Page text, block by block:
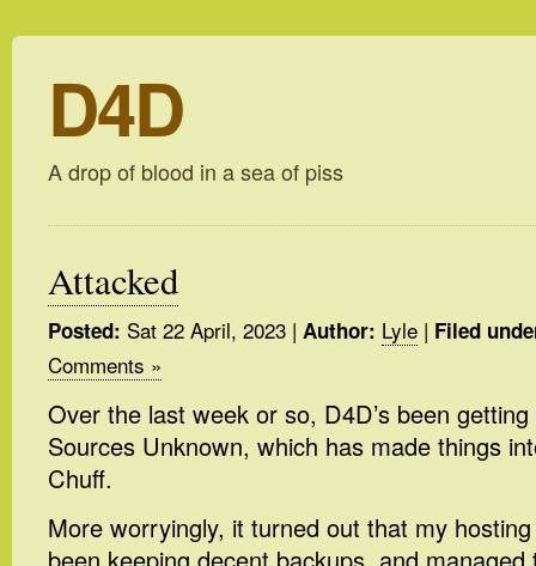
D4D
A drop of blood in a sea of piss
Attacked
Posted: Sat 22 April, 2023 | Author: Lyle | Filed
Comments »
Over the last week or so, D4D’s been
Sources Unknown, which has made things
Chuff.
More worryingly, it turned out that my hosting